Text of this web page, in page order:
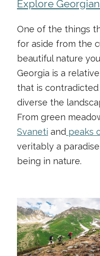
Explore
One of the things
for aside from the
beautiful nature
Georgia is a
that is
diverse the
From green
Svaneti and peaks
veritably a
being in nature.